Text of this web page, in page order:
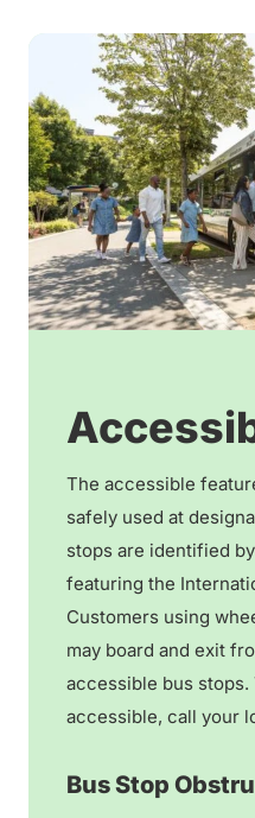
The accessible
safely used at
stops are identified
featuring the
Customers using
may board and exit
accessible bus
accessible, call your
Bus Stop